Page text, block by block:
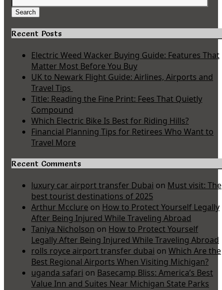
for:
Search
Recent Posts
Electric Weed Wacker Buying Guide: Features That
Matter Most Before You Buy
UK to Newark Flight Guide: Airlines, Airports and
Travel Tips
Title: Reading the Fine Print: Fees That Quietly
Compound
Which Electric Bike Is Best for Riding Hills?
Financial Planning Tips for Retirees Who Want to
Travel More
Recent Comments
luxury car airport transfer Dubai on Must visit: The
best tourist destinations of 2025
Arthur Mcclure on How to Protect Yourself Legally
After Being Injured While Traveling Abroad
Taniya Nicholson on How to Protect Yourself
Legally After Being Injured While Traveling Abroad
rolls royce airport transfer dubai on Which Are the
Best Regional Airports When Visiting Michigan?
uganda safari on Basecamp Bliss: America’s Best
Value Inn and Suites Near Michigan State Parks